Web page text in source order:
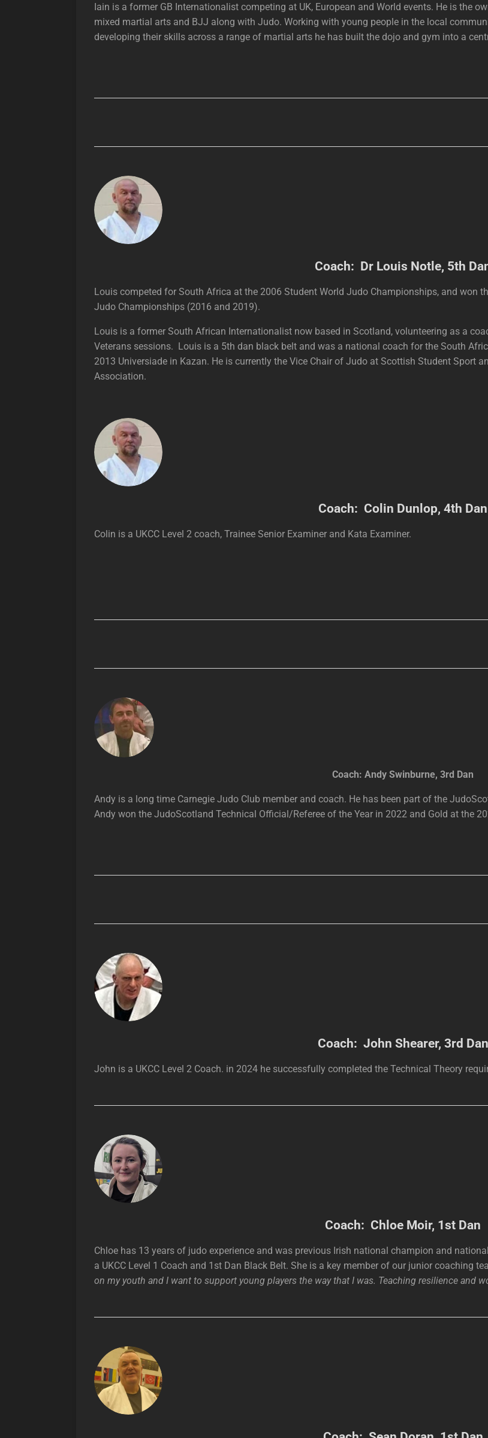
Iain is a former GB Internationalist competing at UK, European and World events. He is the
mixed martial arts and BJJ along with Judo. Working with young people in the local
developing their skills across a range of martial arts he has built the dojo and gym into a
Coach: Dr Louis Notle, 5th
Louis competed for South Africa at the 2006 Student World Judo Championships, and won
Judo Championships (2016 and 2019).
Louis is a former South African Internationalist now based in Scotland, volunteering as a
Veterans sessions. Louis is a 5th dan black belt and was a national coach for the South
2013 Universiade in Kazan. He is currently the Vice Chair of Judo at Scottish Student Sport
Association.
Coach: Colin Dunlop, 4th Dan
Colin is a UKCC Level 2 coach, Trainee Senior Examiner and Kata Examiner.
Coach: Andy Swinburne, 3rd Dan
Andy is a long time Carnegie Judo Club member and coach. He has been part of the
Andy won the JudoScotland Technical Official/Referee of the Year in 2022 and Gold at the
Coach: John Shearer, 3rd Dan
John is a UKCC Level 2 Coach. in 2024 he successfully completed the Technical Theory
Coach: Chloe Moir, 1st Dan
Chloe has 13 years of judo experience and was previous Irish national champion and
a UKCC Level 1 Coach and 1st Dan Black Belt. She is a key member of our junior coaching
on my youth and I want to support young players the way that I was. Teaching resilience and